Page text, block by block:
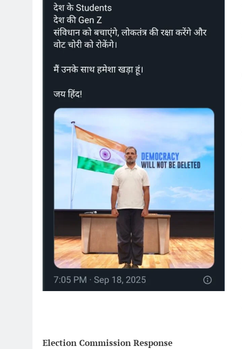
Election Commission Response